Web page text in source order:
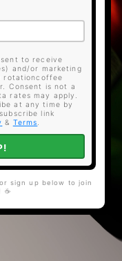
to receive
and/or marketing
rotationcoffee
Consent is not a
rates may apply.
at any time by
link
& Terms.
sign up below to join
☕